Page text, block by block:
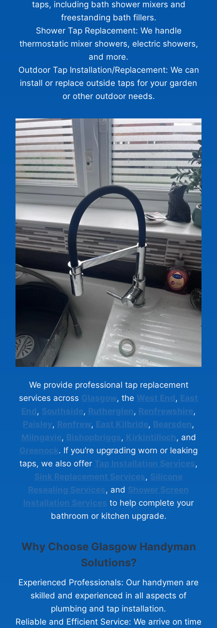
taps, including bath shower mixers and
freestanding bath fillers.
Shower Tap Replacement: We handle
thermostatic mixer showers, electric showers,
and more.
Outdoor Tap Installation/Replacement: We can
install or replace outside taps for your garden
or other outdoor needs.
We provide professional tap replacement
services across Glasgow, the West End, East
End, Southside, Rutherglen, Renfrewshire,
Paisley, Renfrew, East Kilbride, Bearsden,
Milngavie, Bishopbriggs, Kirkintilloch, and
Greenock. If you’re upgrading worn or leaking
taps, we also offer Tap Installation Services,
Sink Replacement Services, Silicone
Resealing Services, and Shower Screen
Installation Services to help complete your
bathroom or kitchen upgrade.
Why Choose Glasgow Handyman
Solutions?
Experienced Professionals: Our handymen are
skilled and experienced in all aspects of
plumbing and tap installation.
Reliable and Efficient Service: We arrive on time
Glasgow Handyman Solutions
Hi! Tell me what work you need completed and your
postcode. I’ll gather the details Steven needs to provide